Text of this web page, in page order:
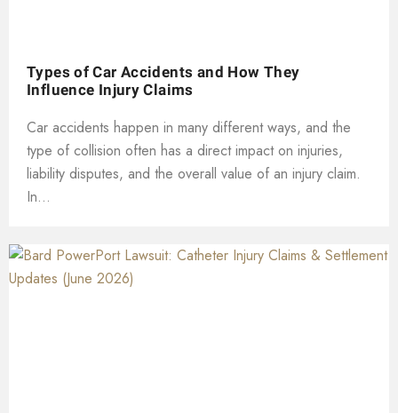
Types of Car Accidents and How They
Influence Injury Claims
Car accidents happen in many different ways, and the
type of collision often has a direct impact on injuries,
liability disputes, and the overall value of an injury claim.
In...